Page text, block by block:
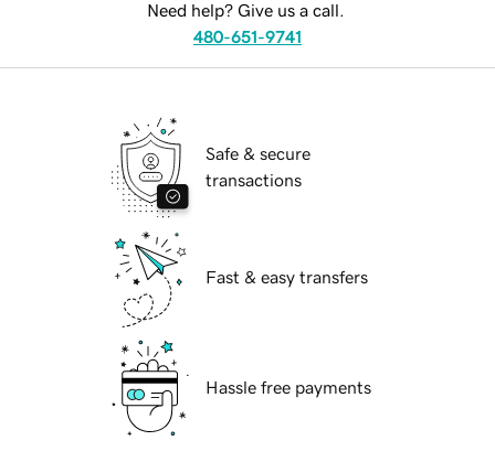
Need help? Give us a call.
480-651-9741
Safe & secure
transactions
Fast & easy transfers
Hassle free payments